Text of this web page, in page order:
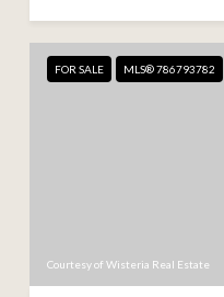
FOR SALE MLS® 786793782
Courtesy of Wisteria Real Estate